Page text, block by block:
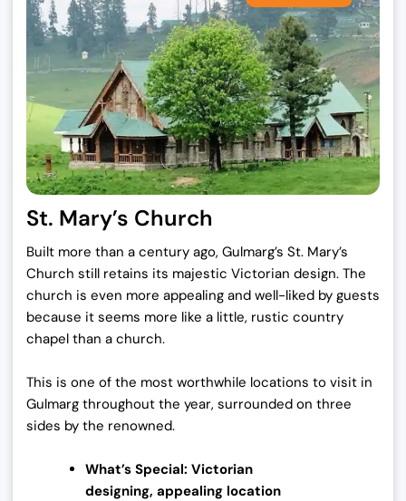
St. Mary’s Church
Built more than a century ago, Gulmarg’s St. Mary’s
Church still retains its majestic Victorian design. The
church is even more appealing and well-liked by guests
because it seems more like a little, rustic country
chapel than a church.
This is one of the most worthwhile locations to visit in
Gulmarg throughout the year, surrounded on three
sides by the renowned.
What’s Special: Victorian
designing, appealing location